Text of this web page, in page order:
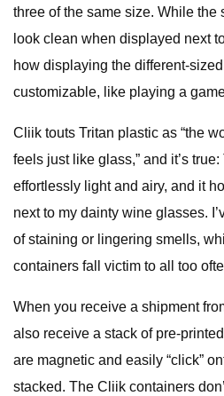
three of the same size. While the
look clean when displayed next
how displaying the different-
customizable, like playing a
Cliik touts Tritan plastic as “the
feels just like glass,” and it’s
effortlessly light and airy, and it
next to my dainty wine glasses.
of staining or lingering smells,
containers fall victim to all too
When you receive a shipment
also receive a stack of pre-
are magnetic and easily “click”
stacked. The Cliik containers